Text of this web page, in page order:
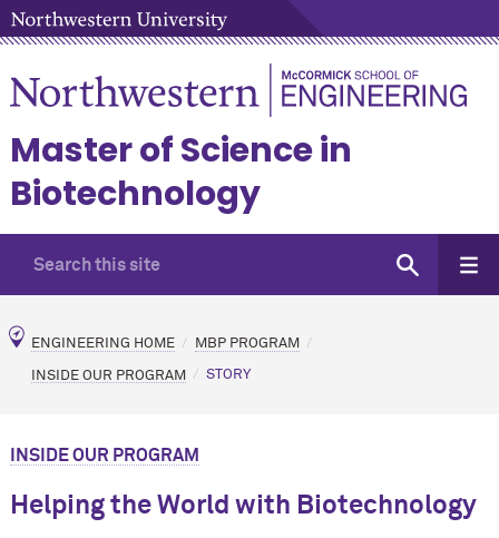
Master of Science in
Biotechnology
ENGINEERING HOME MBP PROGRAM
INSIDE OUR PROGRAM STORY
INSIDE OUR PROGRAM
Helping the World with Biotechnology